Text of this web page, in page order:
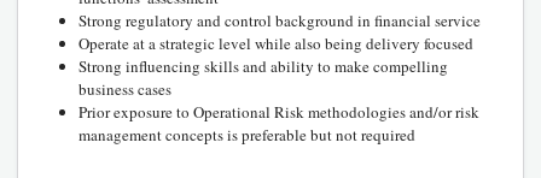
Strong regulatory and control background in financial service
Operate at a strategic level while also being delivery focused
Strong influencing skills and ability to make compelling
business cases
Prior exposure to Operational Risk methodologies and/or risk
management concepts is preferable but not required